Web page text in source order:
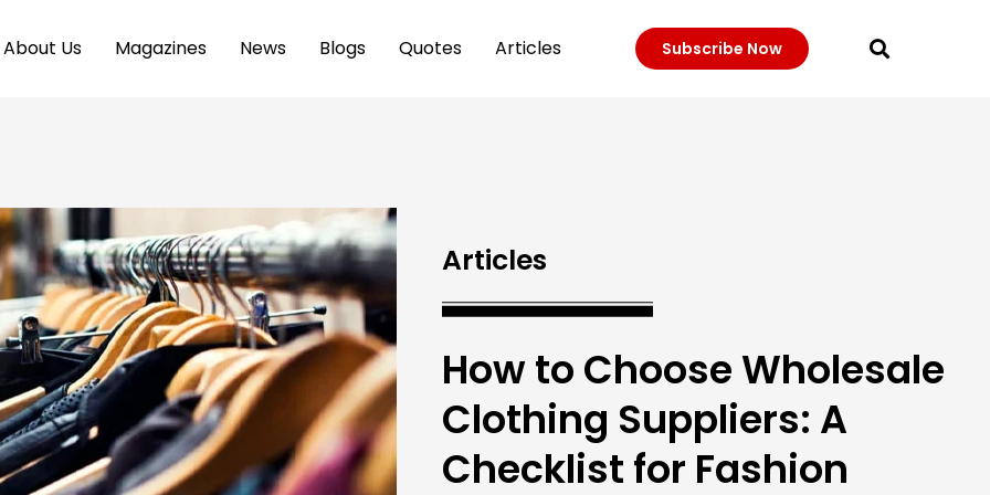
About Us Magazines News Blogs Quotes Articles Subscribe Now
Articles
How to Choose Wholesale
Clothing Suppliers: A
Checklist for Fashion